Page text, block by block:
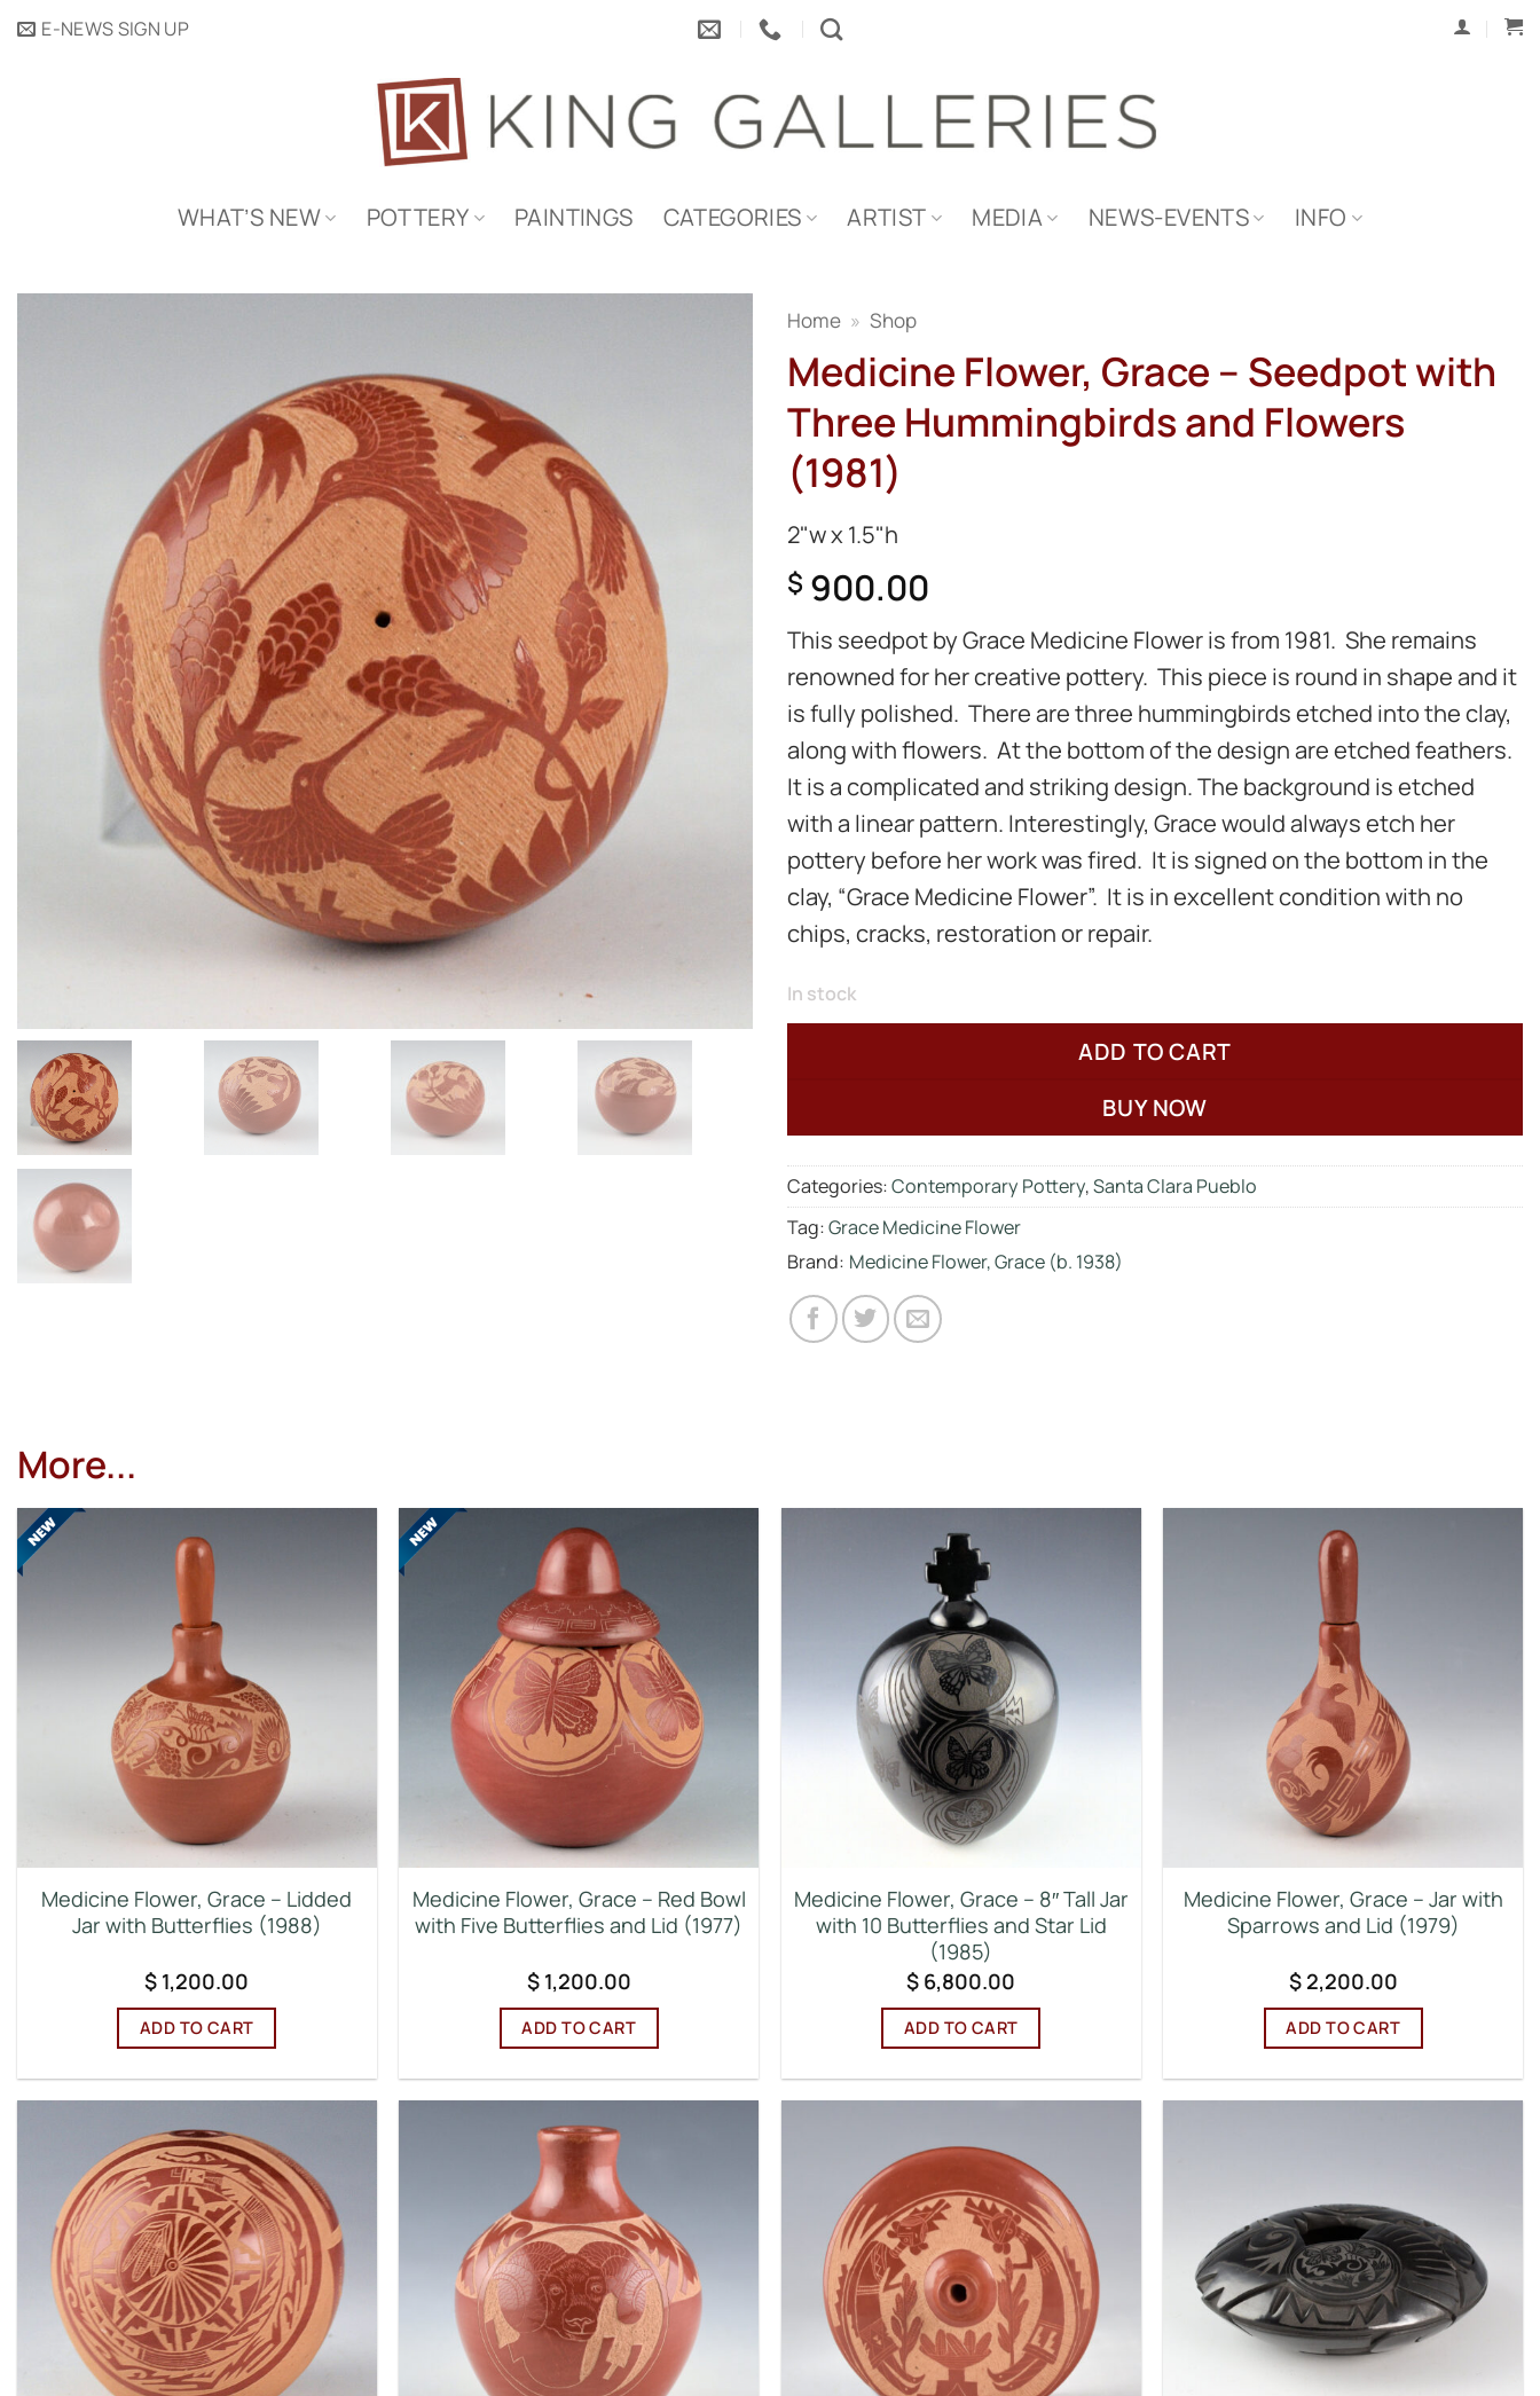
SkipE-NEWS SIGN UP
WHAT’S NEW POTTERY PAINTINGS CATEGORIES ARTIST MEDIA NEWS-EVENTS INFO
Home » Shop
Medicine Flower, Grace – Seedpot with
Three Hummingbirds and Flowers
(1981)
2"w x 1.5"h
$ 900.00
This seedpot by Grace Medicine Flower is from 1981. She remains
renowned for her creative pottery. This piece is round in shape and it
is fully polished. There are three hummingbirds etched into the clay,
along with flowers. At the bottom of the design are etched feathers.
It is a complicated and striking design. The background is etched
with a linear pattern. Interestingly, Grace would always etch her
pottery before her work was fired. It is signed on the bottom in the
clay, “Grace Medicine Flower”. It is in excellent condition with no
chips, cracks, restoration or repair.
In stock
ADD TO CART
BUY NOW
Categories:Contemporary Pottery,Santa Clara Pueblo
Tag:Grace Medicine Flower
Brand: Medicine Flower, Grace (b. 1938)
More...
Medicine Flower, Grace – Lidded
Jar with Butterflies (1988)
$ 1,200.00
ADD TO CART
Medicine Flower, Grace – Red Bowl
with Five Butterflies and Lid (1977)
$1,200.00
ADD TO CART
Medicine Flower, Grace – 8″ Tall Jar
with 10 Butterflies and Star Lid
(1985)
$ 6,800.00
ADD TO CART
Medicine Flower, Grace – Jar with
Sparrows and Lid (1979)
$2,200.00
ADD TO CART